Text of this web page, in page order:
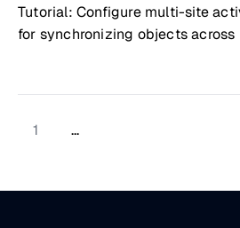
Tutorial: Configure multi-site
for synchronizing objects
1 ...